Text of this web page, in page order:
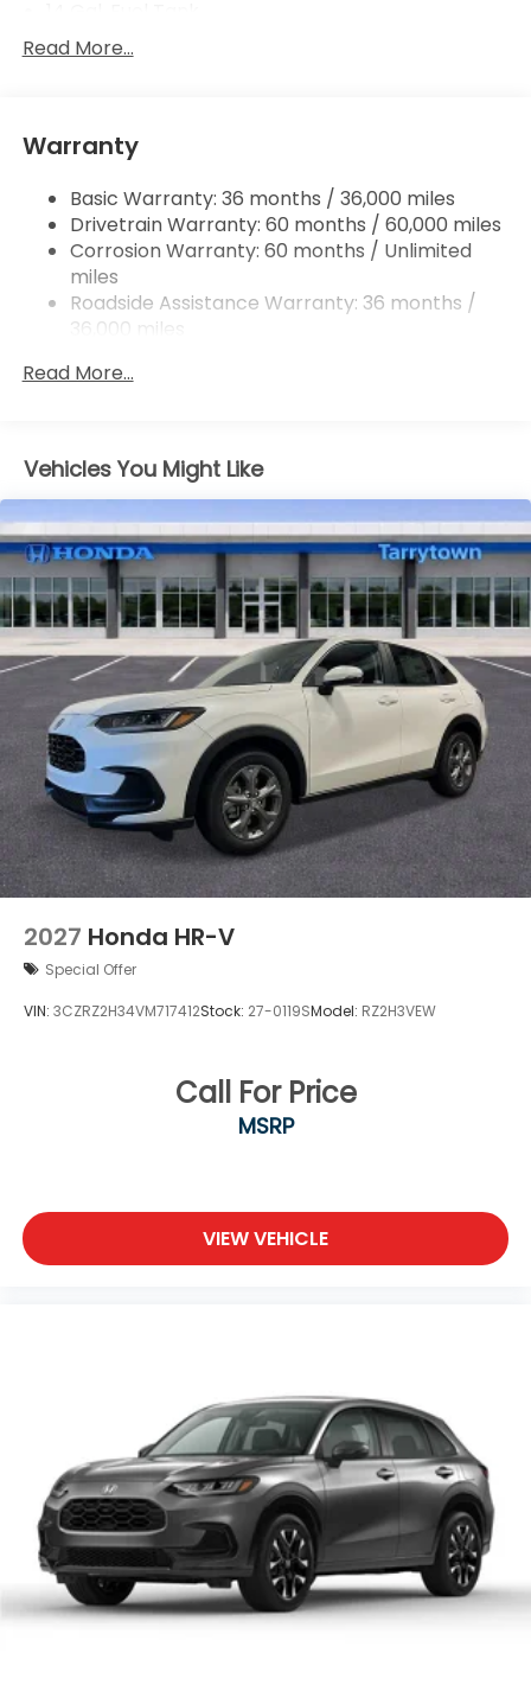
Single Stainless Steel Exhaust
Multi-Link Rear Suspension w/Coil Springs
Vented Discs, Brake Assist, Hill Descent Control,
Hill Hold Control and Electric Parking Brake
Brake Actuated Limited Slip Differential
Read More...
Warranty
Basic Warranty: 36 months / 36,000 miles
Drivetrain Warranty: 60 months / 60,000 miles
Corrosion Warranty: 60 months / Unlimited
miles
Roadside Assistance Warranty: 36 months /
36,000 miles
miles
Read More...
Vehicles You Might Like
2027 Honda HR-V
Special Offer
VIN: 3CZRZ2H34VM717412Stock: 27-0119SModel: RZ2H3VEW
Call For Price
MSRP
VIEW VEHICLE